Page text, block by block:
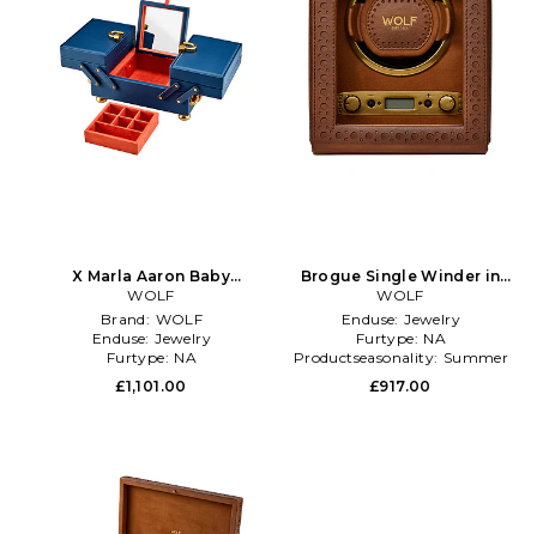
X Marla Aaron Baby
Everything Jewelry Box in
Blue
WOLF
Brand: WOLF
Enduse: Jewelry
Furtype: NA
£1,101.00
Brogue Single Winder in
Brown
WOLF
Enduse: Jewelry
Furtype: NA
Productseasonality: Summer
£917.00